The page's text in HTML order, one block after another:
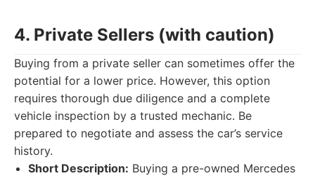
4. Private Sellers (with caution)
Buying from a private seller can sometimes offer the
potential for a lower price. However, this option
requires thorough due diligence and a complete
vehicle inspection by a trusted mechanic. Be
prepared to negotiate and assess the car’s service
history.
Short Description: Buying a pre-owned Mercedes